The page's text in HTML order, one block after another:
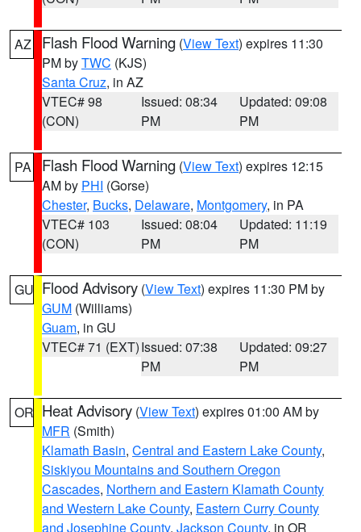
AZ Flash Flood Warning (View Text) expires 11:30
PM byTWC (KJS)
Santa Cruz, in AZ
VTEC# 98
(CON)
Issued: 08:34
PM
Updated: 09:08
PM
PA Flash Flood Warning (View Text) expires 12:15
AM by PHI (Gorse)
Chester, Bucks, Delaware, Montgomery, in PA
VTEC# 103
(CON)
Issued: 08:04
PM
Updated: 11:19
PM
GU Flood Advisory (View Text) expires 11:30 PM by
GUM (Williams)
Guam, in GU
VTEC# 71 (EXT)Issued: 07:38
PM
Updated: 09:27
PM
OR Heat Advisory (View Text) expires 01:00 AM by
MFR (Smith)
Klamath Basin, Central and Eastern Lake County,
Siskiyou Mountains and Southern Oregon
Cascades, Northern and Eastern Klamath County
and Western Lake County, Eastern Curry County
and Josephine County, Jackson County, in OR